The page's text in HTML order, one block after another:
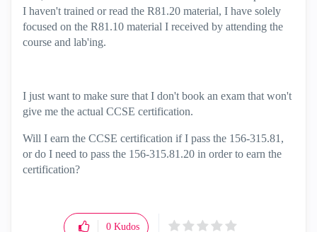
I haven't trained or read the R81.20 material, I have solely
focused on the R81.10 material I received by attending the
course and lab'ing.
I just want to make sure that I don't book an exam that won't
give me the actual CCSE certification.
Will I earn the CCSE certification if I pass the 156-315.81,
or do I need to pass the 156-315.81.20 in order to earn the
certification?
0 Kudos